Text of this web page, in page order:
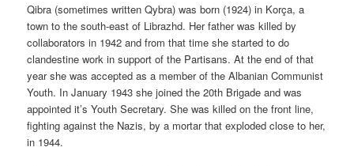
Qibra (sometimes written Qybra) was born (1924) in Korça, a
town to the south-east of Librazhd. Her father was killed by
collaborators in 1942 and from that time she started to do
clandestine work in support of the Partisans. At the end of that
year she was accepted as a member of the Albanian Communist
Youth. In January 1943 she joined the 20th Brigade and was
appointed it’s Youth Secretary. She was killed on the front line,
fighting against the Nazis, by a mortar that exploded close to her,
in 1944.